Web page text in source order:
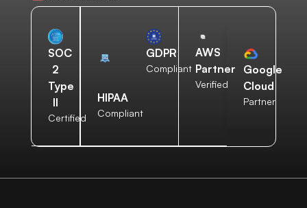
SOC
2
Type
II
Certified
HIPAA
Compliant
GDPR
Compliant
AWS
Partner
Verified
Google
Cloud
Partner